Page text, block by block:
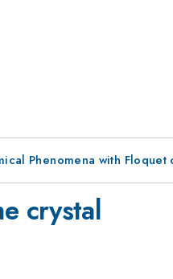
Phenomena with
crystal